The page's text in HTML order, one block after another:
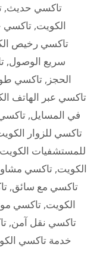
تاكسي حديث,
الكويت, تاكسي
تاكسي رخيص
سريع الوصول,
الحجز , تاكسي
تاكسي عبر الهاتف
في المسايل,
تاكسي للزوار
للمستشفيات الكويت
الكويت, تاكسي
تاكسي مع سائق,
الكويت, تاكسي
تاكسي نقل آمن,
خدمة تاكسي